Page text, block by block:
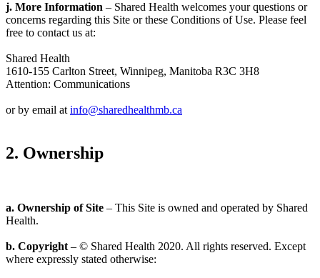
j. More Information – Shared Health welcomes your questions or
concerns regarding this Site or these Conditions of Use. Please feel
free to contact us at:
Shared Health
1610-155 Carlton Street, Winnipeg, Manitoba R3C 3H8
Attention: Communications
or by email at info@sharedhealthmb.ca
2. Ownership
a. Ownership of Site – This Site is owned and operated by Shared
Health.
b. Copyright – © Shared Health 2020. All rights reserved. Except
where expressly stated otherwise: